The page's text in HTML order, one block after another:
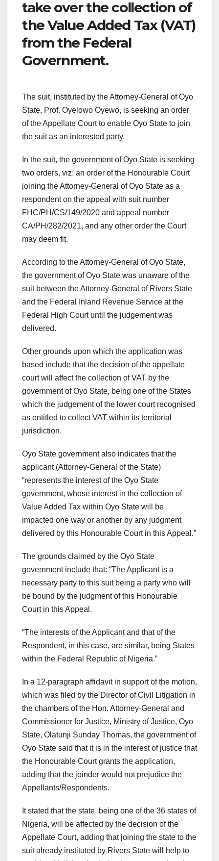
take over the collection of
the Value Added Tax (VAT)
from the Federal
Government.
The suit, instituted by the Attorney-General of Oyo
State, Prof. Oyelowo Oyewo, is seeking an order
of the Appellate Court to enable Oyo State to join
the suit as an interested party.
In the suit, the government of Oyo State is seeking
two orders, viz: an order of the Honourable Court
joining the Attorney-General of Oyo State as a
respondent on the appeal with suit number
FHC/PH/CS/149/2020 and appeal number
CA/PH/282/2021, and any other order the Court
may deem fit.
According to the Attorney-General of Oyo State,
the government of Oyo State was unaware of the
suit between the Attorney-General of Rivers State
and the Federal Inland Revenue Service at the
Federal High Court until the judgement was
delivered.
Other grounds upon which the application was
based include that the decision of the appellate
court will affect the collection of VAT by the
government of Oyo State, being one of the States
which the judgement of the lower court recognised
as entitled to collect VAT within its territorial
jurisdiction.
Oyo State government also indicates that the
applicant (Attorney-General of the State)
“represents the interest of the Oyo State
government, whose interest in the collection of
Value Added Tax within Oyo State will be
impacted one way or another by any judgment
delivered by this Honourable Court in this Appeal.”
The grounds claimed by the Oyo State
government include that: “The Applicant is a
necessary party to this suit being a party who will
be bound by the judgment of this Honourable
Court in this Appeal.
“The interests of the Applicant and that of the
Respondent, in this case, are similar, being States
within the Federal Republic of Nigeria.”
In a 12-paragraph affidavit in support of the motion,
which was filed by the Director of Civil Litigation in
the chambers of the Hon. Attorney-General and
Commissioner for Justice, Ministry of Justice, Oyo
State, Olatunji Sunday Thomas, the government of
Oyo State said that it is in the interest of justice that
the Honourable Court grants the application,
adding that the joinder would not prejudice the
Appellants/Respondents.
It stated that the state, being one of the 36 states of
Nigeria, will be affected by the decision of the
Appellate Court, adding that joining the state to the
suit already instituted by Rivers State will help to